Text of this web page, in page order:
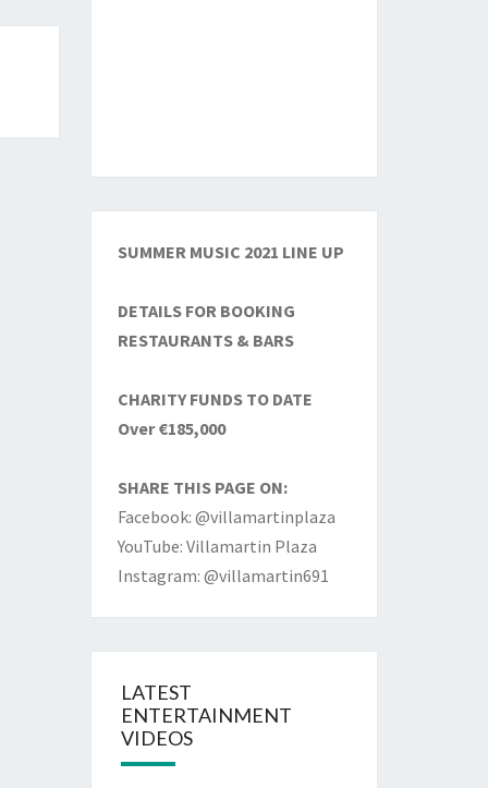
SUMMER MUSIC 2021 LINE UP
DETAILS FOR BOOKING
RESTAURANTS & BARS
CHARITY FUNDS TO DATE
Over €185,000
SHARE THIS PAGE ON:
Facebook: @villamartinplaza
YouTube: Villamartin Plaza
Instagram: @villamartin691
LATEST
ENTERTAINMENT
VIDEOS